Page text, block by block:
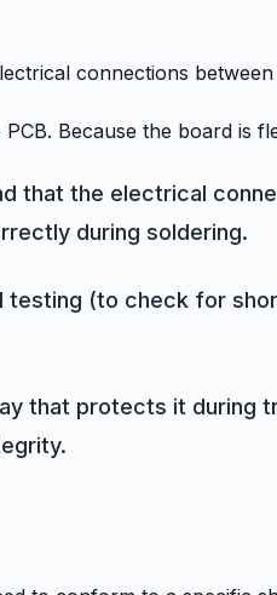
connections
Because the board is
that the electrical
during soldering.
testing (to check for
that protects it during